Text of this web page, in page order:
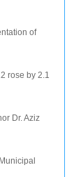
of
rose by 2.1
Dr. Aziz